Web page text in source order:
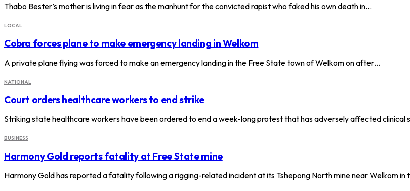
Thabo Bester’s mother is living in fear as the manhunt for the convicted rapist who faked his own death in…
LOCAL
Cobra forces plane to make emergency landing in Welkom
A private plane flying was forced to make an emergency landing in the Free State town of Welkom on after…
NATIONAL
Court orders healthcare workers to end strike
Striking state healthcare workers have been ordered to end a week-long protest that has adversely affected clinical
BUSINESS
Harmony Gold reports fatality at Free State mine
Harmony Gold has reported a fatality following a rigging-related incident at its Tshepong North mine near Welkom in